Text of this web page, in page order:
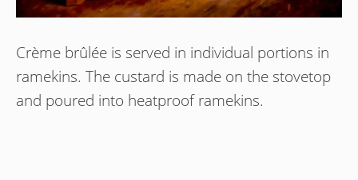
Crème brûlée is served in individual portions in
ramekins. The custard is made on the stovetop
and poured into heatproof ramekins.